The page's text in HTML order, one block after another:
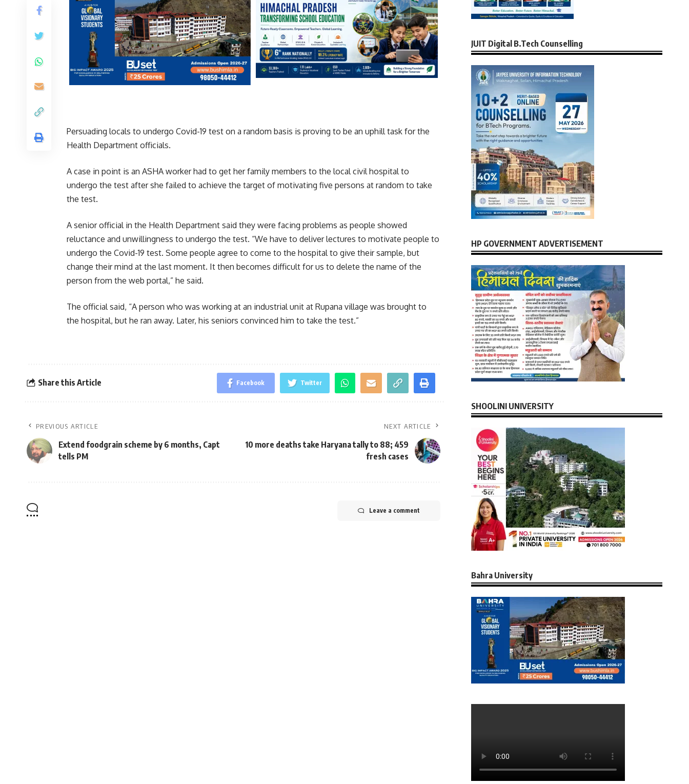
Persuading locals to undergo Covid-19 test on a random basis is proving to be an uphill task for the
Health Department officials.
A case in point is an ASHA worker had to get her family members to the local civil hospital to
undergo the test after she failed to achieve the target of motivating five persons at random to take
the test.
A senior official in the Health Department said they were facing problems as people showed
reluctance and unwillingness to undergo the test. “We have to deliver lectures to motivate people to
undergo the Covid-19 test. Some people agree to come to the hospital to give their sample, but
change their mind at the last moment. It then becomes difficult for us to delete the name of the
person from the web portal,” he said.
The official said, “A person who was working at an industrial unit at Rupana village was brought to
the hospital, but he ran away. Later, his seniors convinced him to take the test.”
Share this Article Facebook Twitter
PREVIOUS ARTICLE
Extend foodgrain scheme by 6 months, Capt
tells PM
NEXT ARTICLE
10 more deaths take Haryana tally to 88; 459
fresh cases
Leave a comment
JUIT Digital B.Tech Counselling
HP GOVERNMENT ADVERTISEMENT
SHOOLINI UNIVERSITY
Bahra University